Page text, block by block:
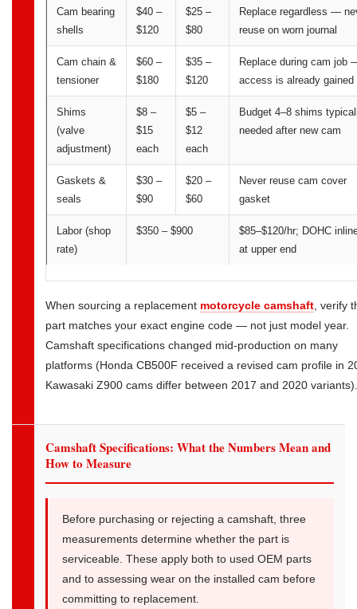
Cam bearing
shells
$40 –
$120
$25 –
$80
Replace regardless —
reuse on worn journal
Cam chain &
tensioner
$60 –
$180
$35 –
$120
Replace during cam job
access is already gained
Shims
(valve
adjustment)
$8 –
$15
each
$5 –
$12
each
Budget 4–8 shims
needed after new cam
Gaskets &
seals
$30 –
$90
$20 –
$60
Never reuse cam cover
gasket
Labor (shop
rate)
$350 – $900
$85–$120/hr; DOHC
at upper end
When sourcing a replacement motorcycle camshaft , verify
part matches your exact engine code — not just model year.
Camshaft specifications changed mid-production on many
platforms (Honda CB500F received a revised cam profile in
Kawasaki Z900 cams differ between 2017 and 2020 variants).
Camshaft Specifications: What the Numbers Mean and
How to Measure
Before purchasing or rejecting a camshaft, three
measurements determine whether the part is
serviceable. These apply both to used OEM parts
and to assessing wear on the installed cam before
committing to replacement.